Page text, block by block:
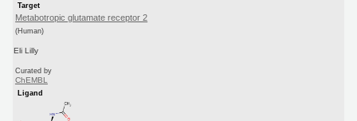
Target
Metabotropic glutamate receptor 2
(Human)
Eli Lilly
Curated by
ChEMBL
Ligand